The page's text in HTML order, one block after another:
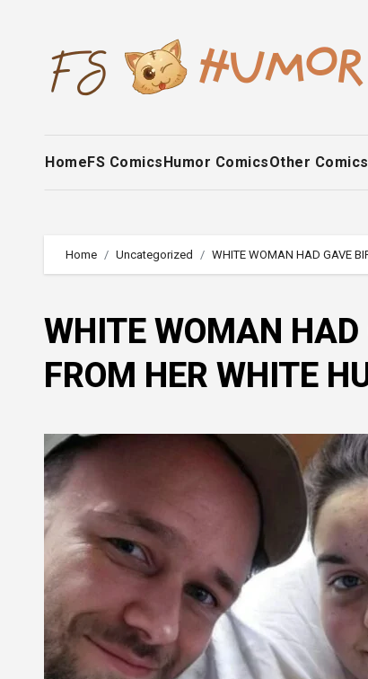
HomeFS ComicsHumor ComicsOther Comics
Home Uncategorized WHITE WOMAN HAD GAVE
WHITE WOMAN
FROM HER WHITE